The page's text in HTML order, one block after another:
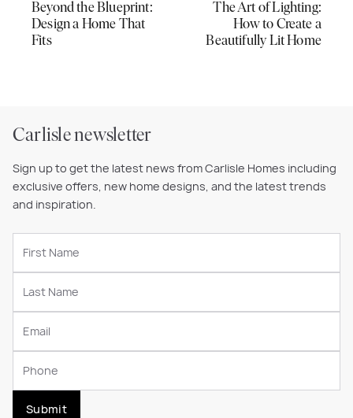
Beyond the Blueprint:
Design a Home That
Fits
The Art of Lighting:
How to Create a
Beautifully Lit Home
Carlisle newsletter
Sign up to get the latest news from Carlisle Homes including
exclusive offers, new home designs, and the latest trends
and inspiration.
Submit